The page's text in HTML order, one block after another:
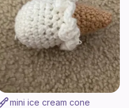
mini ice cream cone